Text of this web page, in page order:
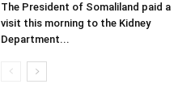
The President of Somaliland paid a
visit this morning to the Kidney
Department...